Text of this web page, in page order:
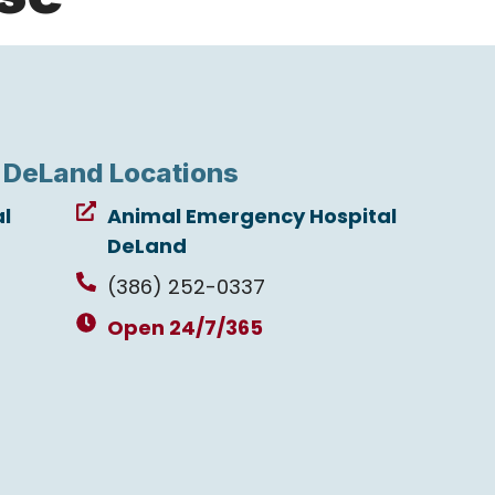
Locations
Animal Emergency Hospital
DeLand
(386) 252-0337
Open 24/7/365